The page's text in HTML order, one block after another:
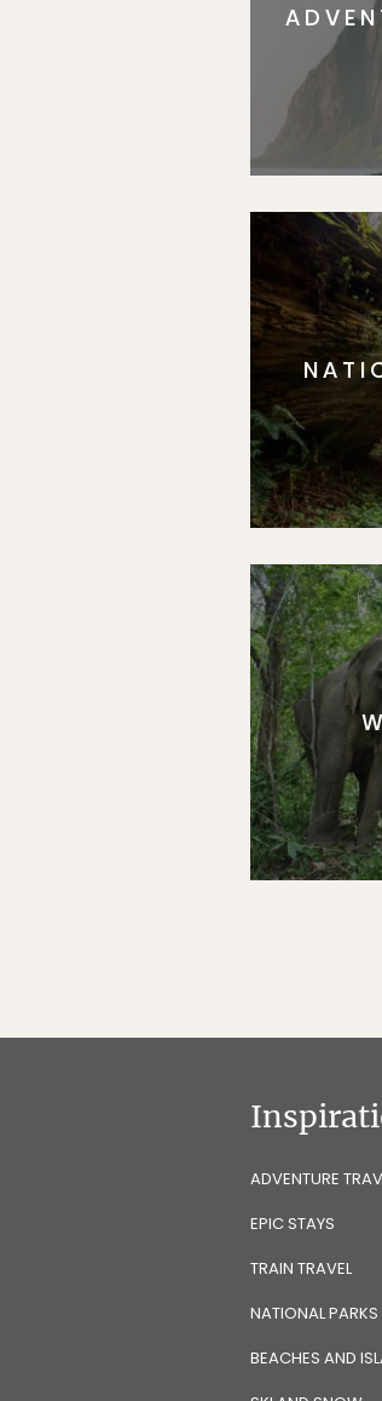
ADVENTURE
EPIC STAYS
TRAIN TRAVEL
NATIONAL PARKS
BEACHES AND